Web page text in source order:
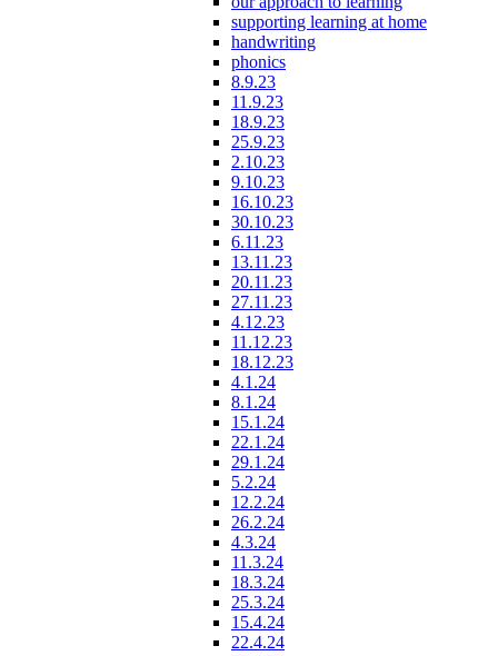
supporting learning at home
handwriting
phonics
8.9.23
11.9.23
18.9.23
25.9.23
2.10.23
9.10.23
16.10.23
30.10.23
6.11.23
13.11.23
20.11.23
27.11.23
4.12.23
11.12.23
18.12.23
4.1.24
8.1.24
15.1.24
22.1.24
29.1.24
5.2.24
12.2.24
26.2.24
4.3.24
11.3.24
18.3.24
25.3.24
15.4.24
22.4.24